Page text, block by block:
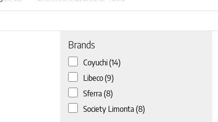
Brands
Coyuchi (14)
Libeco (9)
Sferra (8)
Society Limonta (8)